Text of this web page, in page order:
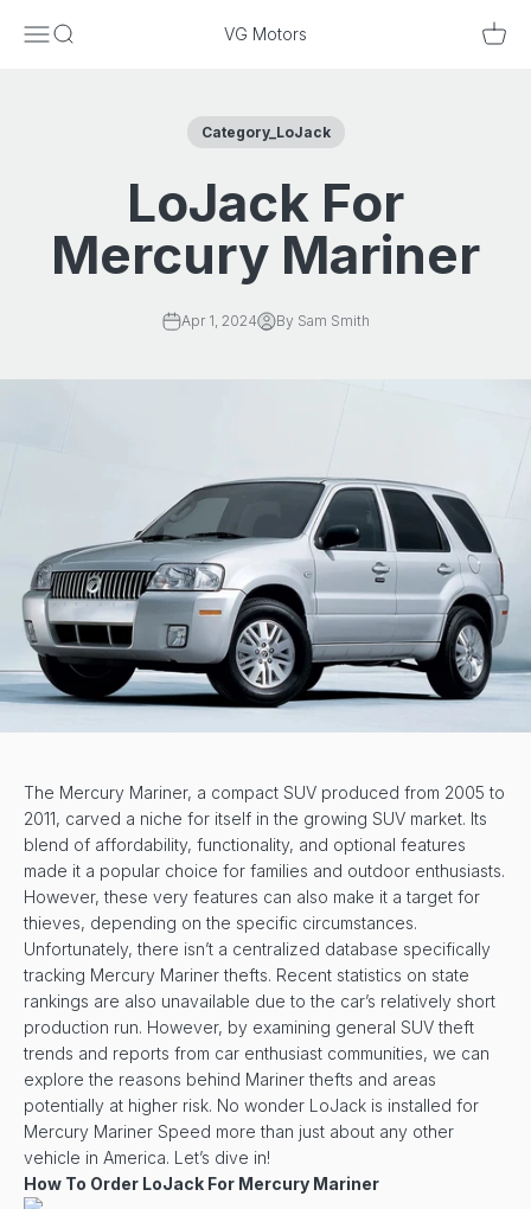
MenuSearch VG Motors Cart
Category_LoJack
LoJack For
Mercury Mariner
Apr 1, 2024 By Sam Smith
The Mercury Mariner, a compact SUV produced from 2005 to
2011, carved a niche for itself in the growing SUV market. Its
blend of affordability, functionality, and optional features
made it a popular choice for families and outdoor enthusiasts.
However, these very features can also make it a target for
thieves, depending on the specific circumstances.
Unfortunately, there isn’t a centralized database specifically
tracking Mercury Mariner thefts. Recent statistics on state
rankings are also unavailable due to the car’s relatively short
production run. However, by examining general SUV theft
trends and reports from car enthusiast communities, we can
explore the reasons behind Mariner thefts and areas
potentially at higher risk. No wonder LoJack is installed for
Mercury Mariner Speed more than just about any other
vehicle in America. Let’s dive in!
How To Order LoJack For Mercury Mariner